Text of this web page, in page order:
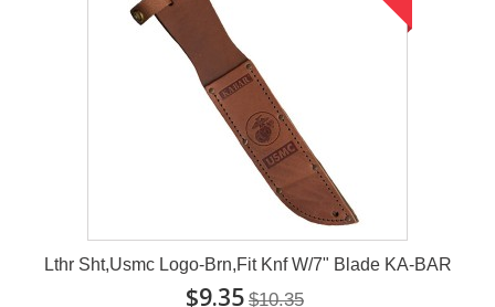
Lthr Sht,Usmc Logo-Brn,Fit Knf W/7" Blade KA-BAR
$9.35 $10.35